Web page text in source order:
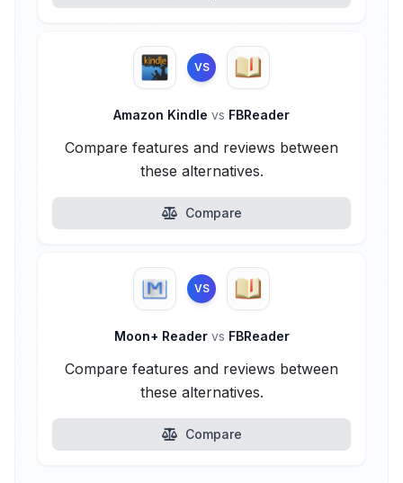
VS
Amazon Kindle vs FBReader
Compare features and reviews between
these alternatives.
Compare
VS
Moon+ Reader vs FBReader
Compare features and reviews between
these alternatives.
Compare